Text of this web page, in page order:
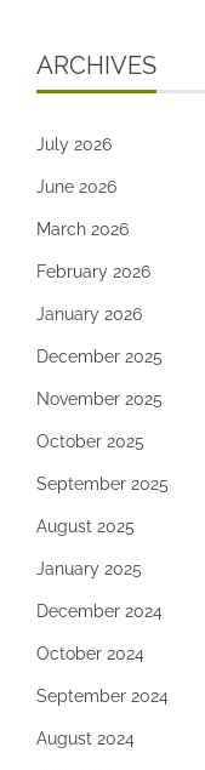
ARCHIVES
July 2026
June 2026
March 2026
February 2026
January 2026
December 2025
November 2025
October 2025
September 2025
August 2025
January 2025
December 2024
October 2024
September 2024
August 2024